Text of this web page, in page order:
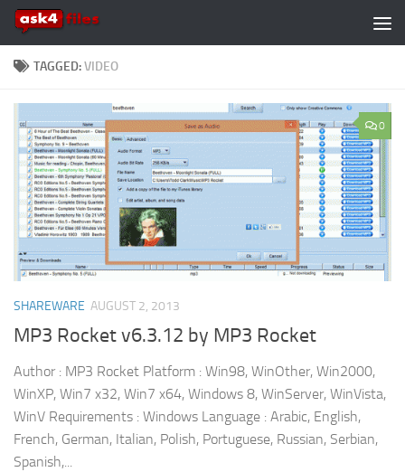
Skip to content
TAGGED:VIDEO
0
SHAREWARE AUGUST 2, 2013
MP3 Rocket v6.3.12 by MP3 Rocket
Author : MP3 Rocket Platform : Win98, WinOther, Win2000,
WinXP, Win7 x32, Win7 x64, Windows 8, WinServer, WinVista,
WinV Requirements : Windows Language : Arabic, English,
French, German, Italian, Polish, Portuguese, Russian, Serbian,
Spanish,...